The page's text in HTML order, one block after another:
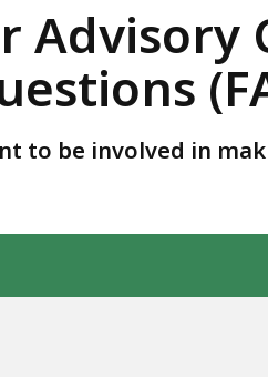
Advisory
to be involved in